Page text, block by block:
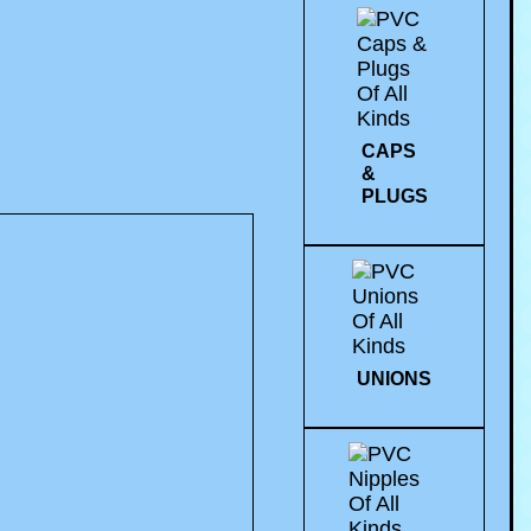
CAPS
&
PLUGS
UNIONS